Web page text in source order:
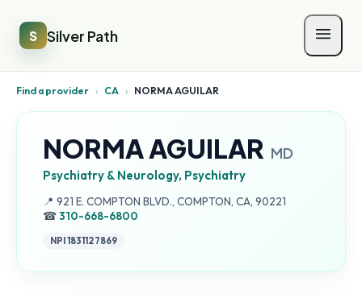
S Silver Path
Find a provider › CA › NORMA AGUILAR
NORMA AGUILAR MD
Psychiatry & Neurology, Psychiatry
📍 Address:
921 E. COMPTON BLVD., COMPTON, CA, 90221
☎310-668-6800
NPI1831127869